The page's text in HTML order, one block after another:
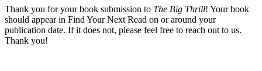
Thank you for your book submission to The Big Thrill! Your book
should appear in Find Your Next Read on or around your
publication date. If it does not, please feel free to reach out to us.
Thank you!